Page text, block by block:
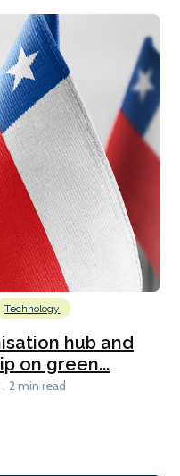
Technology
hub and
on green...
2 min read